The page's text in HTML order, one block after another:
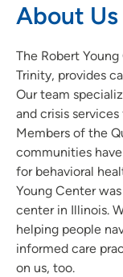
About Us
The Robert
Trinity, provides
Our team
and crisis
Members of the
communities
for behavioral
Young Center
center in Illinois.
helping people
informed care
on us, too.